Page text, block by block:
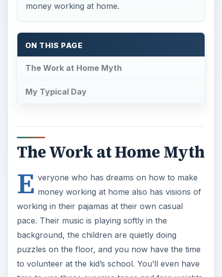
money working at home.
ON THIS PAGE
The Work at Home Myth
My Typical Day
The Work at Home Myth
E veryone who has dreams on how to make
money working at home also has visions of
working in their pajamas at their own casual
pace. Their music is playing softly in the
background, the children are quietly doing
puzzles on the floor, and you now have the time
to volunteer at the kid’s school. You’ll even have